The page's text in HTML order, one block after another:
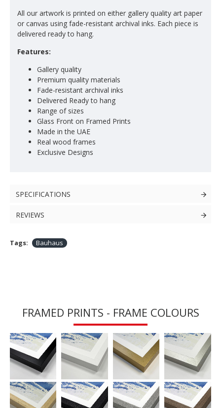
All our artwork is printed on either gallery quality art paper
or canvas using fade-resistant archival inks. Each piece is
delivered ready to hang.
Features:
Gallery quality
Premium quality materials
Fade-resistant archival inks
Delivered Ready to hang
Range of sizes
Glass Front on Framed Prints
Made in the UAE
Real wood frames
Exclusive Designs
SPECIFICATIONS
REVIEWS
Tags: Bauhaus
FRAMED PRINTS - FRAME COLOURS